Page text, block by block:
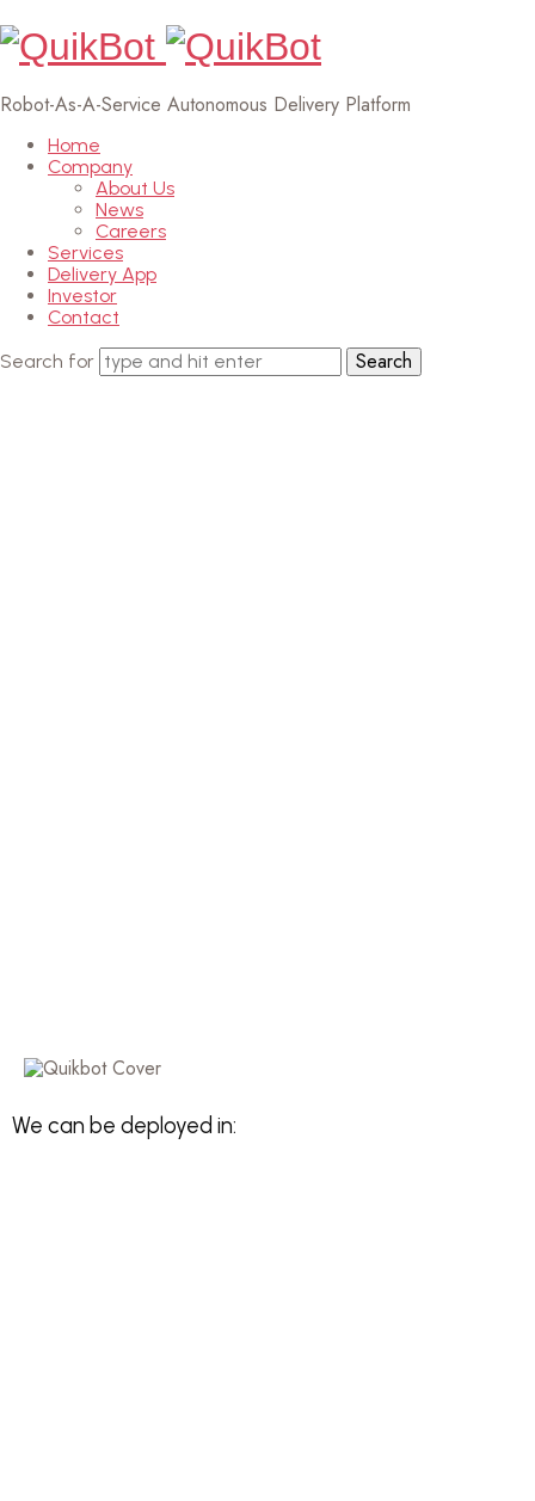
Robot-As-A-Service Autonomous Delivery Platform
Home
Company
About Us
News
Careers
Services
Delivery App
Investor
Contact
Search for
We can be deployed in: